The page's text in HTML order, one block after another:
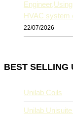
HVAC system
22/07/2026
BEST SELLING
Unilab Coils
Unilab